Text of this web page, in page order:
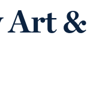
Art &